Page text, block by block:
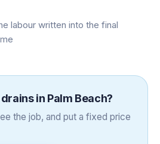
labour written into the final
in Palm Beach?
the job, and put a fixed price